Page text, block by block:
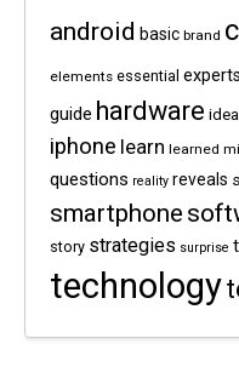
android basic brand
elements essential experts
guide hardware
iphone learn learned
questions reality reveals
smartphone
story strategies surprise
technology